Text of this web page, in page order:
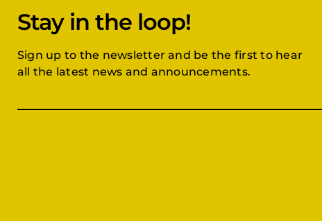
Stay in the loop!
Sign up to the newsletter and be the first to hear
all the latest news and announcements.